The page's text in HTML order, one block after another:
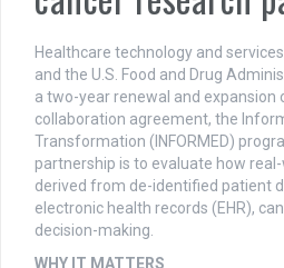
Healthcare technology and
and the U.S. Food and Drug
a two-year renewal and expansion
collaboration agreement, the
Transformation (INFORMED)
partnership is to evaluate how
derived from de-identified patient
electronic health records (EHR),
decision-making.
WHY IT MATTERS